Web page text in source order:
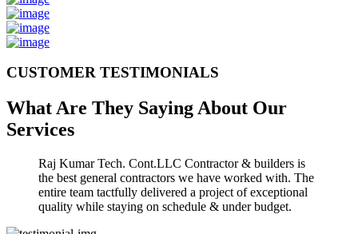
CUSTOMER TESTIMONIALS
What Are They Saying About Our
Services
Raj Kumar Tech. Cont.LLC Contractor & builders is
the best general contractors we have worked with. The
entire team tactfully delivered a project of exceptional
quality while staying on schedule & under budget.